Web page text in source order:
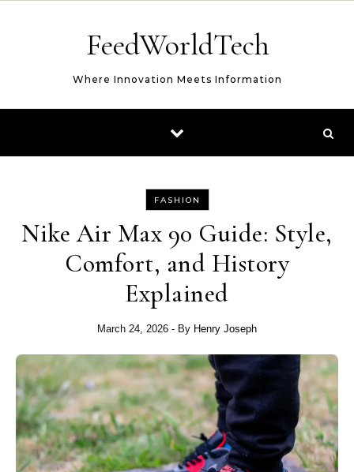
FeedWorldTech
Where Innovation Meets Information
FASHION
Nike Air Max 90 Guide: Style,
Comfort, and History
Explained
March 24, 2026 - By Henry Joseph